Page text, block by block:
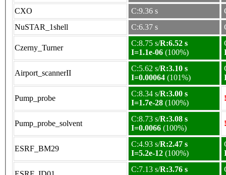
CXO
C:9.36 s
NuSTAR_1shell
C:6.37 s
Czerny_Turner
C:8.75 s/R:6.52 s
I=1.1e-06 (100%)
Airport_scannerII
C:5.62 s/R:3.10 s
I=0.00064 (101%)
Pump_probe
C:8.34 s/R:3.00 s
I=1.7e-28 (100%)
Pump_probe_solvent
C:8.73 s/R:3.08 s
I=0.0066 (100%)
ESRF_BM29
C:4.93 s/R:2.47 s
I=5.2e-12 (100%)
C:7.13 s/R:3.76 s